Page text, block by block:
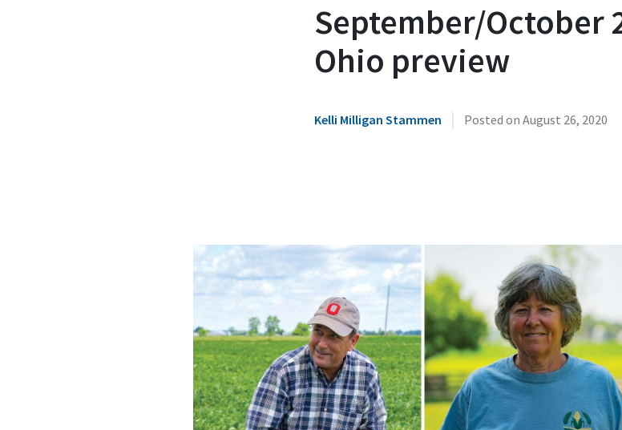
September/October
Ohio preview
Kelli Milligan Stammen | Posted on August 26, 2020